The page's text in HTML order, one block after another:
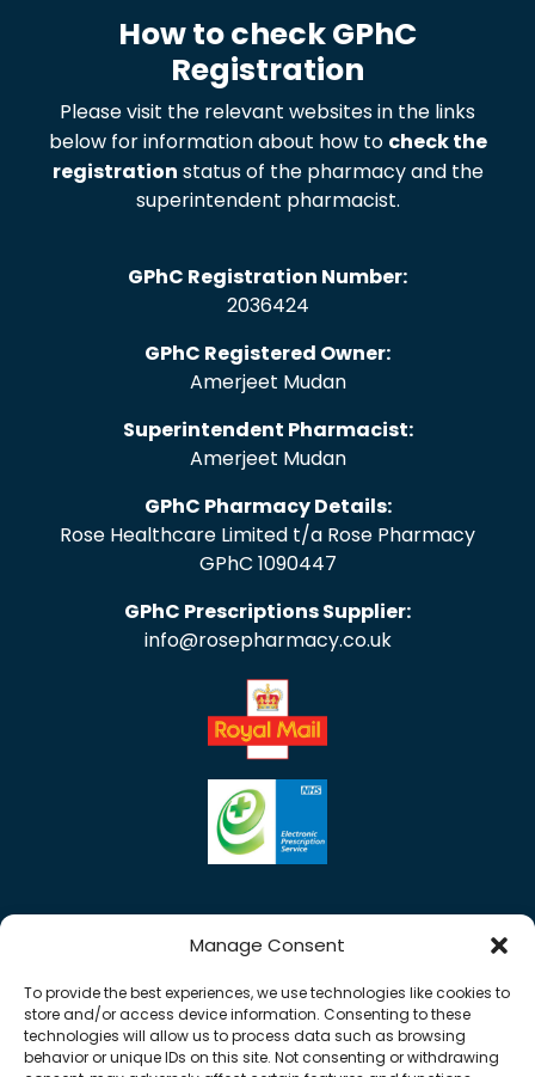
Manage Consent
To provide the best experiences, we use technologies like cookies to
store and/or access device information. Consenting to these
technologies will allow us to process data such as browsing
behavior or unique IDs on this site. Not consenting or withdrawing
How to check GPhC
Registration
Please visit the relevant websites in the links
below for information about how to check the
registration status of the pharmacy and the
superintendent pharmacist.
GPhC Registration Number:
2036424
GPhC Registered Owner:
Amerjeet Mudan
Superintendent Pharmacist:
Amerjeet Mudan
GPhC Pharmacy Details:
Rose Healthcare Limited t/a Rose Pharmacy
GPhC 1090447
GPhC Prescriptions Supplier:
info@rosepharmacy.co.uk